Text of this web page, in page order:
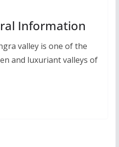
Information
valley is one of the
and luxuriant valleys of